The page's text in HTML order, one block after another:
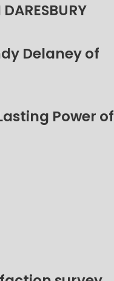
Delaney of
Power of